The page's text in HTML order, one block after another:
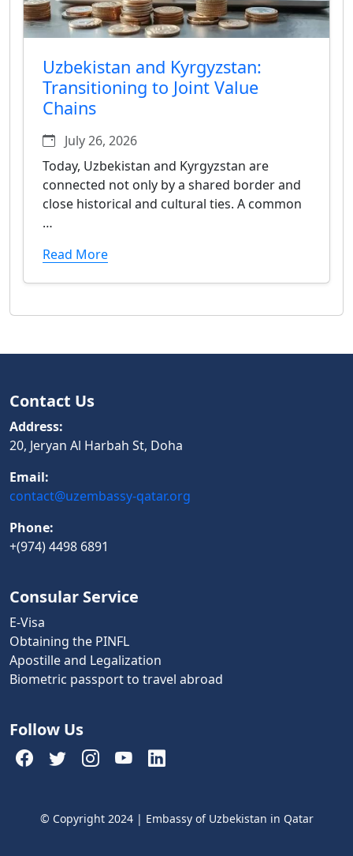
Uzbekistan and Kyrgyzstan:
Transitioning to Joint Value
Chains
July 26, 2026
Today, Uzbekistan and Kyrgyzstan are
connected not only by a shared border and
close historical and cultural ties. A common
…
Read More
Contact Us
Address:
20, Jeryan Al Harbah St, Doha
Email:
contact@uzembassy-qatar.org
Phone:
+(974) 4498 6891
Consular Service
E-Visa
Obtaining the PINFL
Apostille and Legalization
Biometric passport to travel abroad
Follow Us
© Copyright 2024 | Embassy of Uzbekistan in Qatar